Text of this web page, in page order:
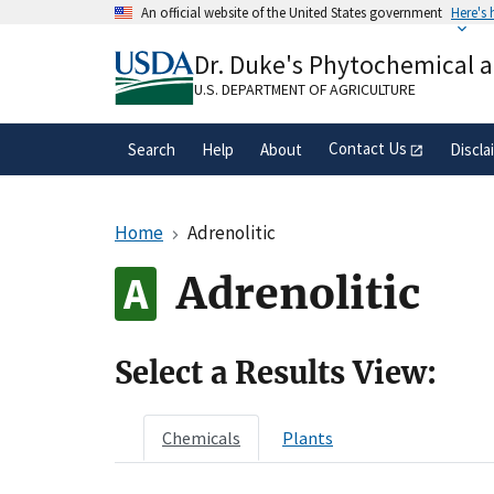
An official website of the United States government Here's
A.govwebsite belongs to an official
organization in the United States.
Dr. Duke's Phytochemical
U.S. DEPARTMENT OF AGRICULTURE
Search Help About Contact Us
Home Adrenolitic
Adrenolitic
Select a Results View:
Chemicals Plants